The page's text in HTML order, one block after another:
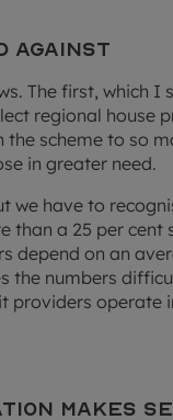
against
The first, which I
regional house
the scheme to so
in greater need.
we have to
than a 25 per
depend on an
the numbers
providers operate
makes